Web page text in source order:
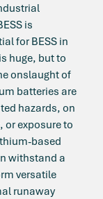
is
for BESS in
huge, but to
onslaught of
batteries are
hazards, on
or exposure to
based
withstand a
versatile
runaway